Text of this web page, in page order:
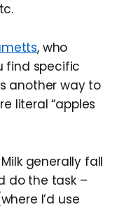
, who
find specific
another way to
literal “apples
generally fall
do the task –
I’d use